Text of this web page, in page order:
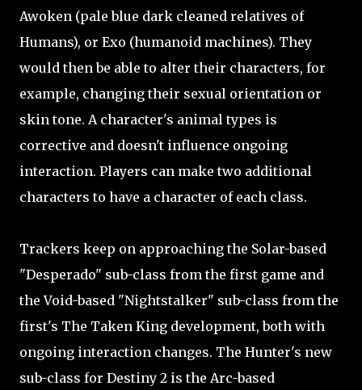
Awoken (pale blue dark cleaned relatives of
Humans), or Exo (humanoid machines). They
would then be able to alter their characters, for
example, changing their sexual orientation or
skin tone. A character's animal types is
corrective and doesn't influence ongoing
interaction. Players can make two additional
characters to have a character of each class.
Trackers keep on approaching the Solar-based
"Desperado" sub-class from the first game and
the Void-based "Nightstalker" sub-class from the
first's The Taken King development, both with
ongoing interaction changes. The Hunter's new
sub-class for Destiny 2 is the Arc-based